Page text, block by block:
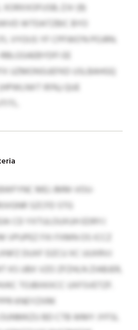
ZJV (9)
WTDATZBIC BYO
VYOIJS YF CPFWO’N POJRN.
EE
UZMONSUEFKD USLBAHGQ
95%) QUE
MEJ JMM-VOU-
SZCFD STG
CD YXTULOUXUH EDRYJ
VPUPEZ FXI FXMN OS ICCZ
DUXF DZCU XC UUXRVJ
KS UBX VZO ZFZHLN ZIABJER,
TOJBXKXCC UXFSVETZF.
KNEYZXRK
BD CTB WMY JYFSL